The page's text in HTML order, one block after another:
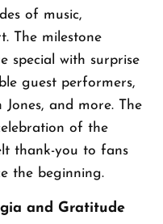
of music,
The milestone
special with surprise
guest performers,
and more. The
of the
thank-you to fans
the beginning.
and Gratitude